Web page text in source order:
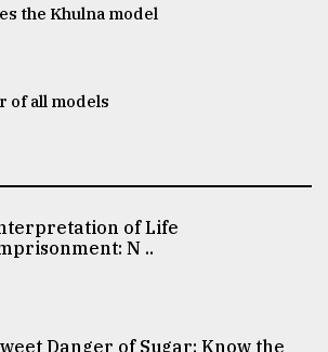
the Khulna model
of all models
of Life
N ..
Danger of Sugar: Know the